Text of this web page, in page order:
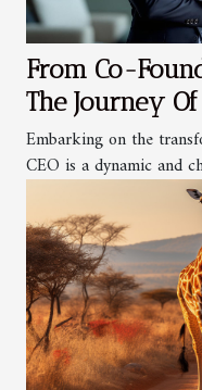
From Co-
The Journey
Embarking on the
CEO is a dynamic and